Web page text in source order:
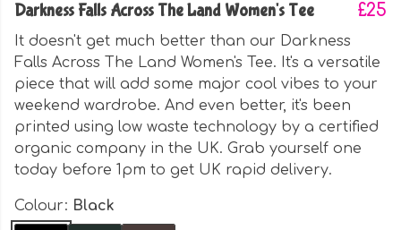
Darkness Falls Across The Land Women's Tee £25
It doesn't get much better than our Darkness
Falls Across The Land Women's Tee. It's a versatile
piece that will add some major cool vibes to your
weekend wardrobe. And even better, it's been
printed using low waste technology by a certified
organic company in the UK. Grab yourself one
today before 1pm to get UK rapid delivery.
Colour: Black